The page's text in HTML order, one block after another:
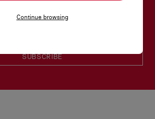
SUBSCRIBE
Continue browsing